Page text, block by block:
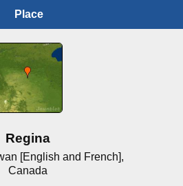
Place
Regina
[English and French],
Canada